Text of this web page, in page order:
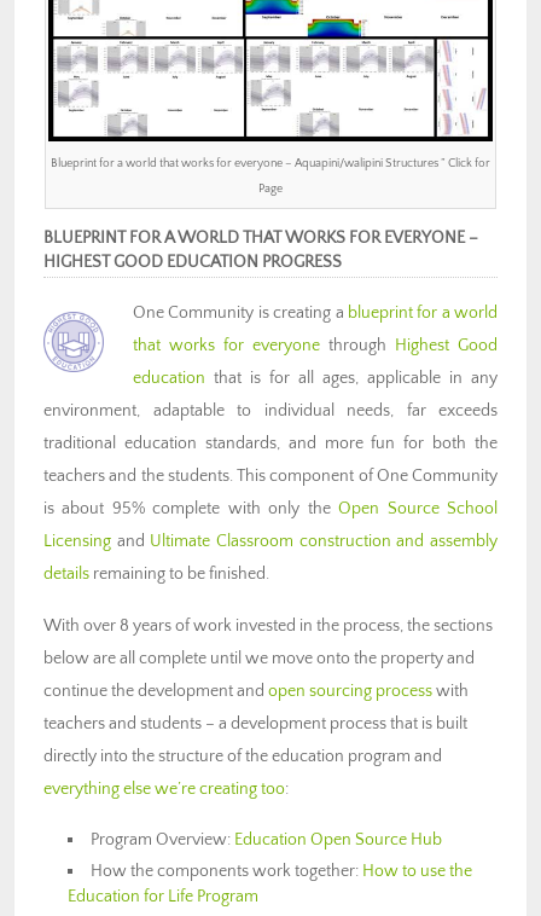
Blueprint for a world that works for everyone – Aquapini/walipini Structures ” Click for
Page
BLUEPRINT FOR A WORLD THAT WORKS FOR EVERYONE –
HIGHEST GOOD EDUCATION PROGRESS
One Community is creating a blueprint for a world
that works for everyone through
Highest Good
education that is for all ages, applicable in any
environment, adaptable to individual needs, far exceeds
traditional education standards, and more fun for both the
teachers and the students. This component of One Community
is about 95% complete with only theOpen Source School
Licensing and Ultimate Classroom construction and assembly
details remaining to be finished.
With over 8 years of work invested in the process, the sections
below are all complete until we move onto the property and
continue the development and open sourcing processwith
teachers and students – a development process that is built
directly into the structure of the education program and
everything else we’re creating too:
Program Overview: Education Open Source Hub
How the components work together: How to use the
Education for Life Program